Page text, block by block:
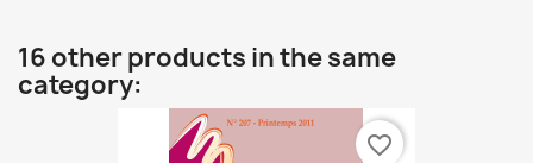
16 other products in the same
category:
favorite_border